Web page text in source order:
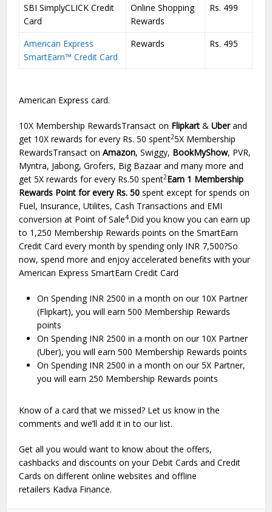
SBI SimplyCLICK Credit
Card
Online Shopping
Rewards
Rs. 499
American Express
SmartEarn™ Credit Card
Rewards Rs. 495
American Express card.
10X Membership RewardsTransact on Flipkart &Uberand
get 10X rewards for every Rs. 50 spent25X Membership
RewardsTransact onAmazon, Swiggy, BookMyShow, PVR,
Myntra, Jabong, Grofers, Big Bazaar and many more and
get 5X rewards for every Rs.50 spent2Earn 1 Membership
Rewards Point for every Rs. 50 spent except for spends on
Fuel, Insurance, Utilites, Cash Transactions and EMI
conversion at Point of Sale4.Did you know you can earn up
to 1,250 Membership Rewards points on the SmartEarn
Credit Card every month by spending only INR 7,500?So
now, spend more and enjoy accelerated benefits with your
American Express SmartEarn Credit Card
On Spending INR 2500 in a month on our 10X Partner
(Flipkart), you will earn 500 Membership Rewards
points
On Spending INR 2500 in a month on our 10X Partner
(Uber), you will earn 500 Membership Rewards points
On Spending INR 2500 in a month on our 5X Partner,
you will earn 250 Membership Rewards points
Know of a card that we missed? Let us know in the
comments and we’ll add it in to our list.
Get all you would want to know about the offers,
cashbacks and discounts on your Debit Cards and Credit
Cards on different online websites and offline
retailers Kadva Finance.